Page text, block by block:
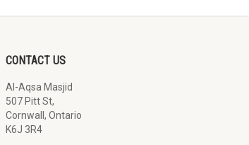
CONTACT US
Al-Aqsa Masjid
507 Pitt St,
Cornwall, Ontario
K6J 3R4